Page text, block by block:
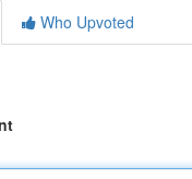
Who Upvoted